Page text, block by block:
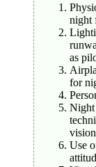
night
as
for
Night
Use